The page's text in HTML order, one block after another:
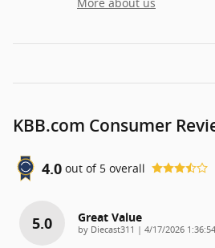
KBB.com Consumer
4.0 out of 5 overall
5.0 Great Value
by Diecast311 | on
4/17/2026